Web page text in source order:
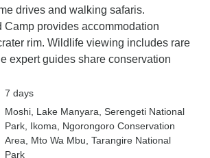
drives and walking safaris.
Camp provides accommodation
rim. Wildlife viewing includes rare
expert guides share conservation
7 days
Moshi , Lake Manyara , Serengeti National
Park , Ikoma , Ngorongoro Conservation
Area , Mto Wa Mbu , Tarangire National
Park